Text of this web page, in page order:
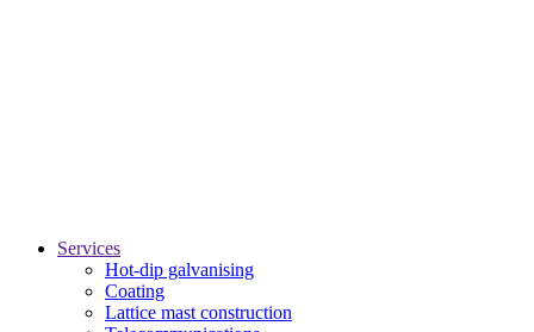
Services
Hot-dip galvanising
Coating
Lattice mast construction